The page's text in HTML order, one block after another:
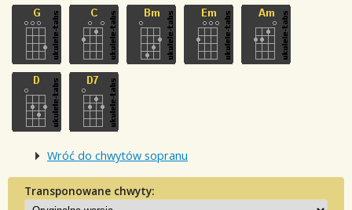
Wróć do chwytów sopranu
Transponowane chwyty: